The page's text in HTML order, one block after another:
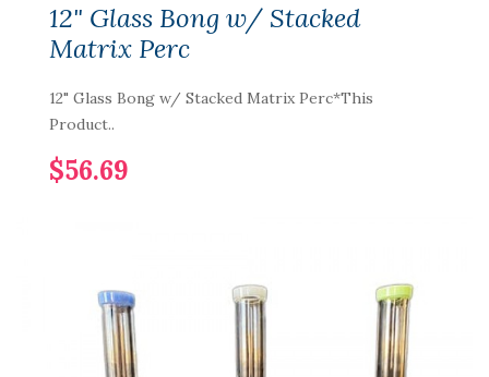
12" Glass Bong w/ Stacked
Matrix Perc
12" Glass Bong w/ Stacked Matrix Perc*This
Product..
$56.69